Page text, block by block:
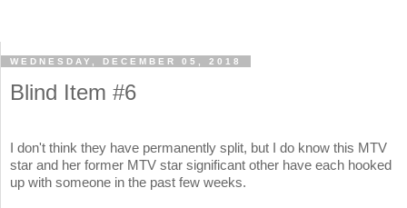
WEDNESDAY, DECEMBER 05, 2018
Blind Item #6
I don't think they have permanently split, but I do know this MTV
star and her former MTV star significant other have each hooked
up with someone in the past few weeks.